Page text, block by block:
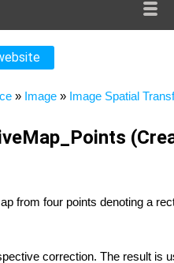
» Image » Image Spatial
from four points denoting a
correction. The result is